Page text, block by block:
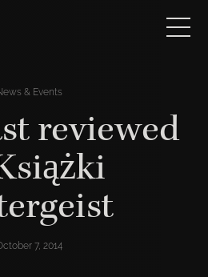
& Events
reviewed
7, 2014